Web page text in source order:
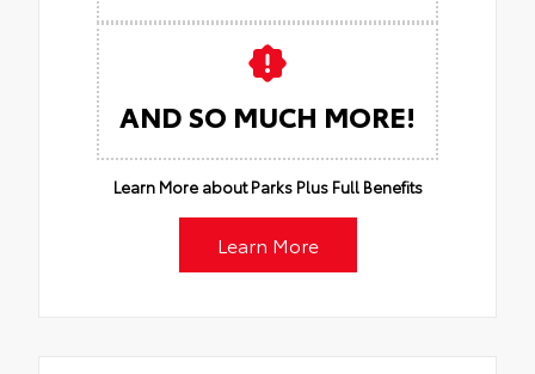
AND SO MUCH MORE!
Learn More about Parks Plus Full Benefits
Learn More